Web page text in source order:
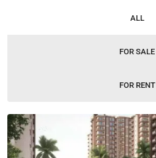
ALL
FOR SALE
FOR RENT